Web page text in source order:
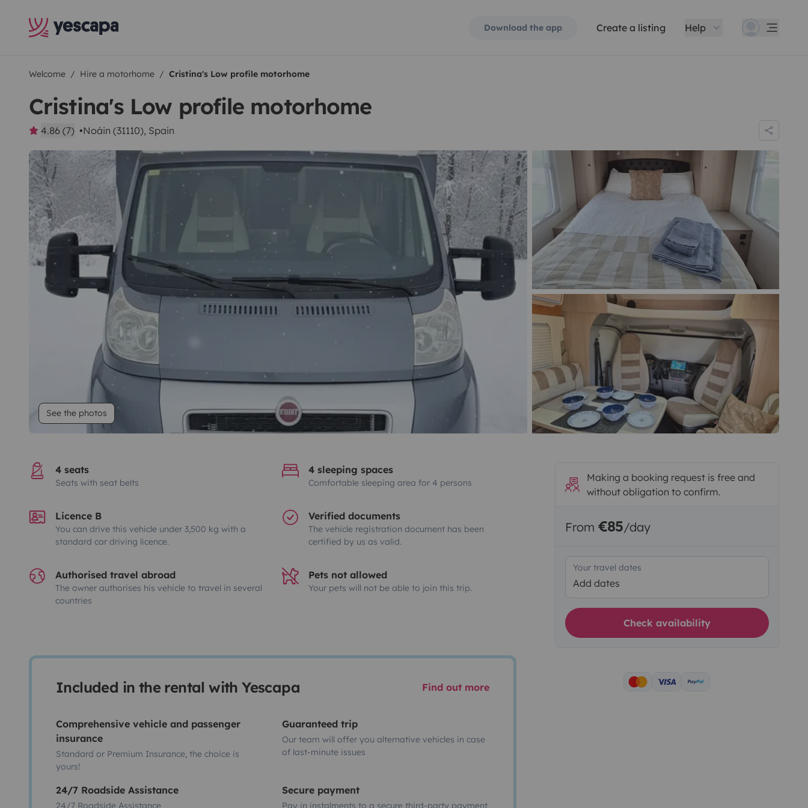
Download the app Create a listing Help
Welcome Hire a motorhome Cristina's Low profile motorhome
Cristina's Low profile motorhome
4.86 (7) Noáin (31110), Spain
See the photos
4 seats
Seats with seat belts
4 sleeping spaces
Comfortable sleeping area for 4 persons
Licence B
You can drive this vehicle under 3,500 kg with a
standard car driving licence.
Verified documents
The vehicle registration document has been
certified by us as valid.
Authorised travel abroad
The owner authorises his vehicle to travel in several
countries
Pets not allowed
Your pets will not be able to join this trip.
Included in the rental with Yescapa Find out more
Comprehensive vehicle and passenger
insurance
Standard or Premium Insurance, the choice is
yours!
Guaranteed trip
Our team will offer you alternative vehicles in case
of last-minute issues
24/7 Roadside Assistance
24/7 Roadside Assistance
Secure payment
Pay in instalments to a secure third-party payment
Making a booking request is free and
without obligation to confirm.
From €85/day
Your travel dates
Add dates
Check availability